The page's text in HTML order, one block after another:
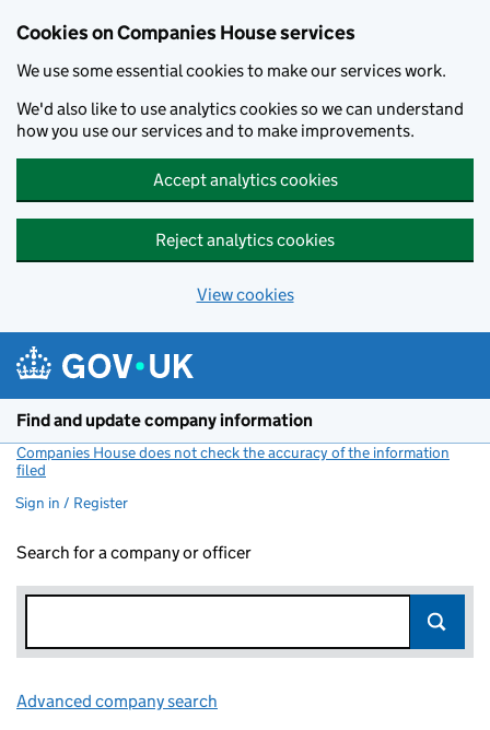
Cookies on Companies House services
We use some essential cookies to make our services work.
We'd also like to use analytics cookies so we can understand
how you use our services and to make improvements.
Accept analytics cookies
Reject analytics cookies
View cookies
Find and update company information
Companies House does not check the accuracy of the information
filed
Sign in / Register
Search for a company or officer
Advanced company search